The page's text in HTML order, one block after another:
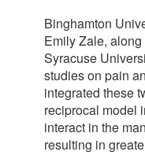
Binghamton
Emily Zale,
Syracuse
studies on pain
integrated these
reciprocal model
interact in the
resulting in